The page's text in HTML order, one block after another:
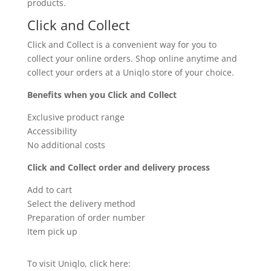
products.
Click and Collect
Click and Collect is a convenient way for you to
collect your online orders. Shop online anytime and
collect your orders at a Uniqlo store of your choice.
Benefits when you Click and Collect
Exclusive product range
Accessibility
No additional costs
Click and Collect order and delivery process
Add to cart
Select the delivery method
Preparation of order number
Item pick up
To visit Uniqlo, click here: